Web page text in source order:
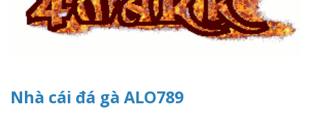
Nhà cái đá gà ALO789